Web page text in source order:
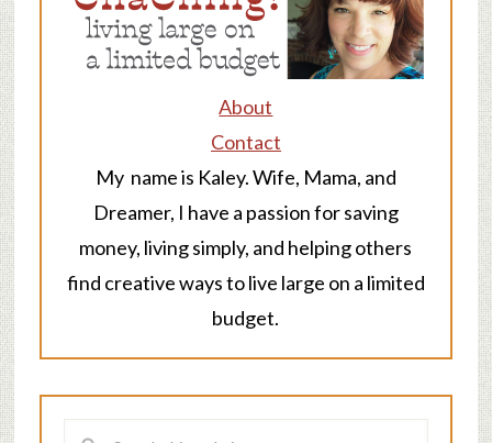
About
Contact
My name is Kaley. Wife, Mama, and
Dreamer, I have a passion for saving
money, living simply, and helping others
find creative ways to live large on a limited
budget.